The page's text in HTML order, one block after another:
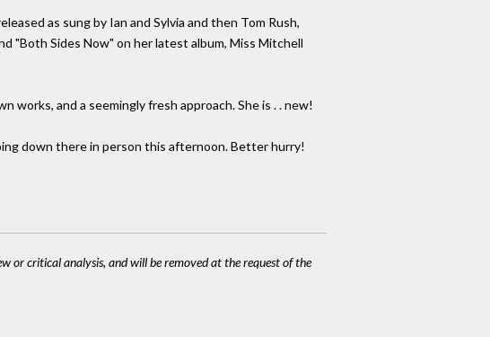
as sung by Ian and Sylvia and then Tom Rush,
"Both Sides Now" on her latest album, Miss Mitchell
and a seemingly fresh approach. She is . . new!
down there in person this afternoon. Better hurry!
or critical analysis, and will be removed at the request of the